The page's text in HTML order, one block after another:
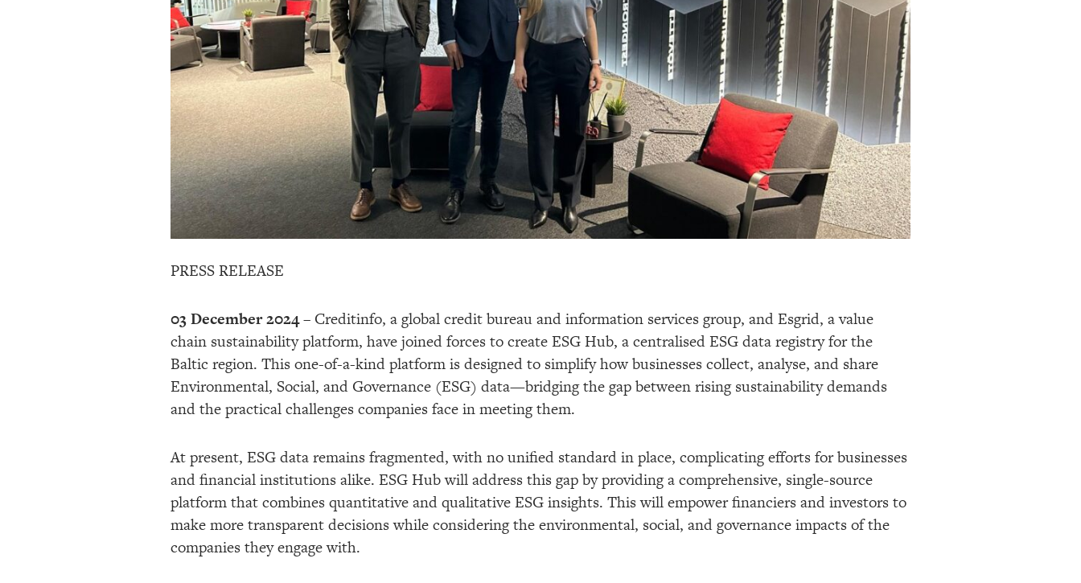
PRESS RELEASE
03 December 2024– Creditinfo, a global credit bureau and information services group, and Esgrid, a value
chain sustainability platform, have joined forces to create ESG Hub, a centralised ESG data registry for the
Baltic region. This one-of-a-kind platform is designed to simplify how businesses collect, analyse, and share
Environmental, Social, and Governance (ESG) data—bridging the gap between rising sustainability demands
and the practical challenges companies face in meeting them.
At present, ESG data remains fragmented, with no unified standard in place, complicating efforts for businesses
and financial institutions alike. ESG Hub will address this gap by providing a comprehensive, single-source
platform that combines quantitative and qualitative ESG insights. This will empower financiers and investors to
make more transparent decisions while considering the environmental, social, and governance impacts of the
companies they engage with.